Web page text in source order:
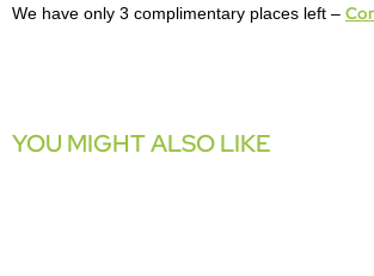
We have only 3 complimentary places left –
YOU MIGHT ALSO LIKE